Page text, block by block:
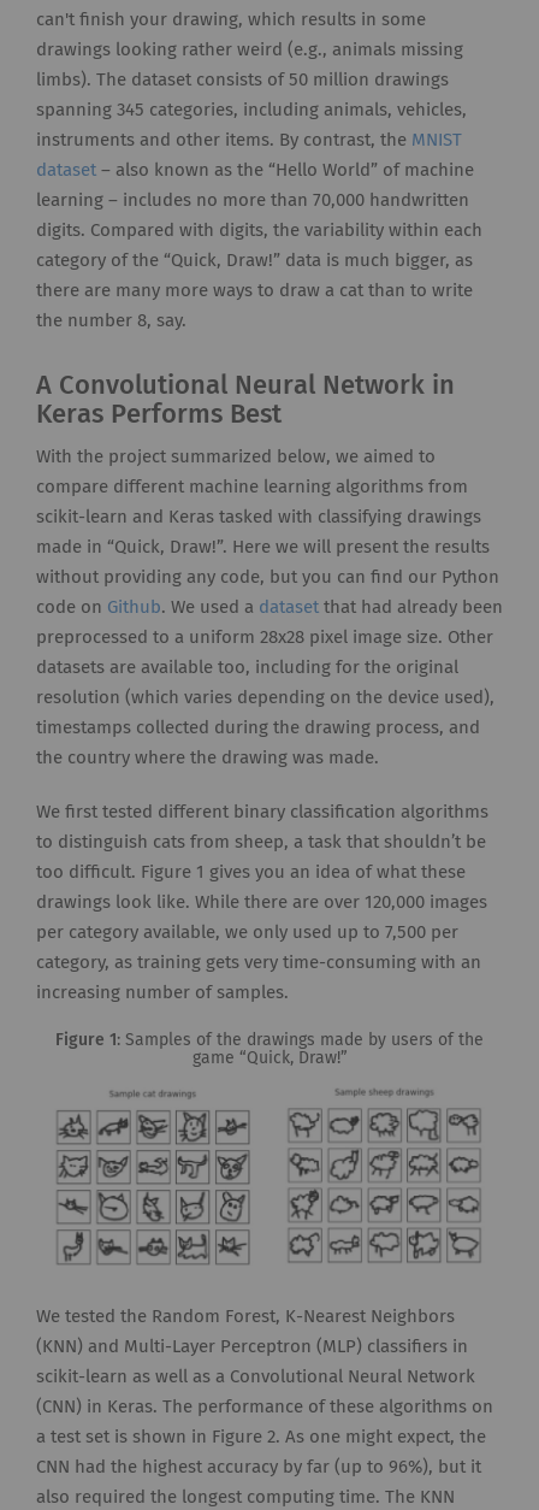
can't finish your drawing, which results in some
drawings looking rather weird (e.g., animals missing
limbs). The dataset consists of 50 million drawings
spanning 345 categories, including animals, vehicles,
instruments and other items. By contrast, the MNIST
dataset – also known as the “Hello World” of machine
learning – includes no more than 70,000 handwritten
digits. Compared with digits, the variability within each
category of the “Quick, Draw!” data is much bigger, as
there are many more ways to draw a cat than to write
the number 8, say.
A Convolutional Neural Network in
Keras Performs Best
With the project summarized below, we aimed to
compare different machine learning algorithms from
scikit-learn and Keras tasked with classifying drawings
made in “Quick, Draw!”. Here we will present the results
without providing any code, but you can find our Python
code on Github. We used a dataset that had already been
preprocessed to a uniform 28x28 pixel image size. Other
datasets are available too, including for the original
resolution (which varies depending on the device used),
timestamps collected during the drawing process, and
the country where the drawing was made.
We first tested different binary classification algorithms
to distinguish cats from sheep, a task that shouldn’t be
too difficult. Figure 1 gives you an idea of what these
drawings look like. While there are over 120,000 images
per category available, we only used up to 7,500 per
category, as training gets very time-consuming with an
increasing number of samples.
Figure 1 : Samples of the drawings made by users of the
game “Quick, Draw!”
We tested the Random Forest, K-Nearest Neighbors
(KNN) and Multi-Layer Perceptron (MLP) classifiers in
scikit-learn as well as a Convolutional Neural Network
(CNN) in Keras. The performance of these algorithms on
a test set is shown in Figure 2. As one might expect, the
CNN had the highest accuracy by far (up to 96%), but it
also required the longest computing time. The KNN